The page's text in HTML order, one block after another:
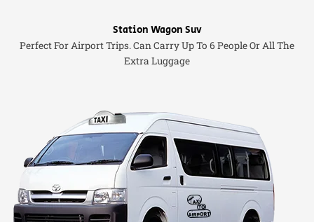
Station Wagon Suv
Perfect For Airport Trips. Can Carry Up To 6 People Or All The
Extra Luggage